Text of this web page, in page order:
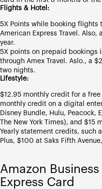
Flights & Hotel:
5X Points while booking flights
American Express Travel.
year.
5X points on prepaid bookings
through Amex Travel. Aslo., a
two nights.
Lifestyle:
$12.95 monthly credit for a
monthly credit on a digital
Disney Bundle, Hulu, Peacock,
The New York Times), and $15
Yearly statement credits, such
Plus, $100 at Saks Fifth
Amazon
Express Card